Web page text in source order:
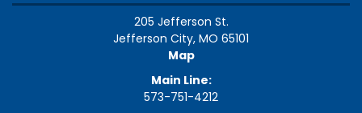
205 Jefferson St.
Jefferson City, MO 65101
Map
Main Line:
573-751-4212